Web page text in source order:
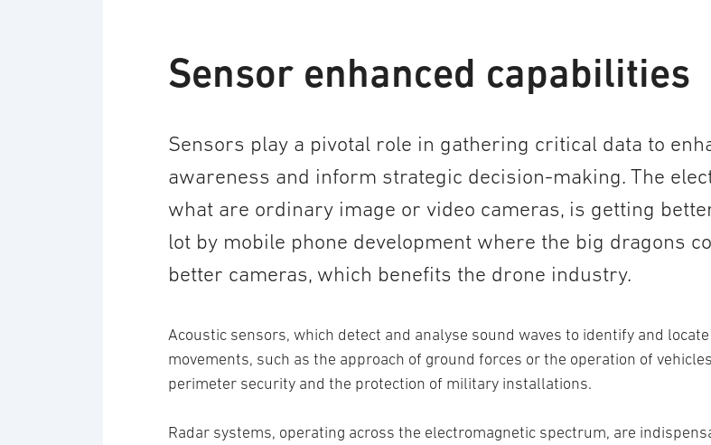
Sensor enhanced capabilities
Sensors play a pivotal role in gathering critical data to
awareness and inform strategic decision-making. The
what are ordinary image or video cameras, is getting
lot by mobile phone development where the big dragons
better cameras, which benefits the drone industry.
Acoustic sensors, which detect and analyse sound waves to identify and
movements, such as the approach of ground forces or the operation of
perimeter security and the protection of military installations.
Radar systems, operating across the electromagnetic spectrum, are